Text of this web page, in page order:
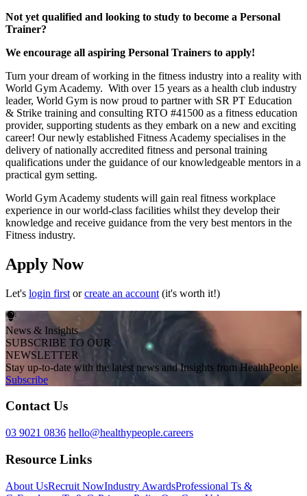
Not yet qualified and looking to study to become a Personal
Trainer?
We encourage all aspiring Personal Trainers to apply!
Turn your dream of working in the fitness industry into a reality with
World Gym Academy. With over 15 years as a health club industry
leader, World Gym is now proud to partner with SR PT Education
& Strike training and consulting RTO #41500 as a fitness education
provider, supporting students as they embark on a new and exciting
career! Our newly established Fitness Academy specialises in the
delivery of nationally accredited fitness and personal training
qualifications under the guidance of our knowledgeable mentors in a
practical gym setting.
World Gym Academy students will gain real fitness workplace
experience in our world-class facilities whilst they develop their
knowledge and receive guidance from the very best mentors in the
Fitness industry.
Apply Now
Let's login first orcreate an account (it's worth it!)
News & Insights
SUBSCRIBE TO OUR
NEWSLETTER
Stay up-to-date with the latest news and Insights from HealthPeople
Subscribe
Contact Us
03 9021 0836 hello@healthypeople.careers
Resource Links
About UsRecruit NowIndustry AwardsProfessional Ts &